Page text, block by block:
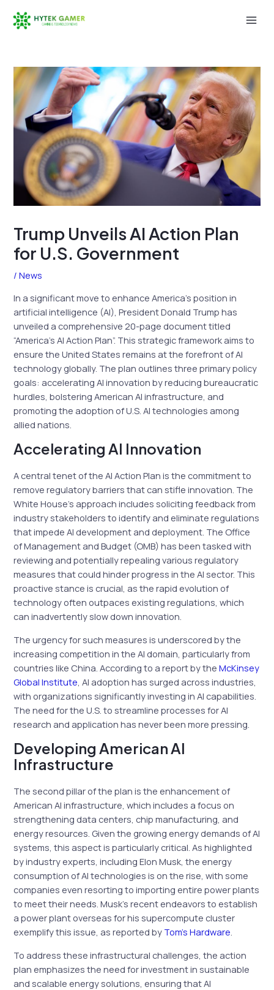
Trump Unveils AI Action Plan
for U.S. Government
/News
In a significant move to enhance America’s position in
artificial intelligence (AI), President Donald Trump has
unveiled a comprehensive 20-page document titled
“America’s AI Action Plan”. This strategic framework aims to
ensure the United States remains at the forefront of AI
technology globally. The plan outlines three primary policy
goals: accelerating AI innovation by reducing bureaucratic
hurdles, bolstering American AI infrastructure, and
promoting the adoption of U.S. AI technologies among
allied nations.
Accelerating AI Innovation
A central tenet of the AI Action Plan is the commitment to
remove regulatory barriers that can stifle innovation. The
White House’s approach includes soliciting feedback from
industry stakeholders to identify and eliminate regulations
that impede AI development and deployment. The Office
of Management and Budget (OMB) has been tasked with
reviewing and potentially repealing various regulatory
measures that could hinder progress in the AI sector. This
proactive stance is crucial, as the rapid evolution of
technology often outpaces existing regulations, which
can inadvertently slow down innovation.
The urgency for such measures is underscored by the
increasing competition in the AI domain, particularly from
countries like China. According to a report by theMcKinsey
Global Institute , AI adoption has surged across industries,
with organizations significantly investing in AI capabilities.
The need for the U.S. to streamline processes for AI
research and application has never been more pressing.
Developing American AI
Infrastructure
The second pillar of the plan is the enhancement of
American AI infrastructure, which includes a focus on
strengthening data centers, chip manufacturing, and
energy resources. Given the growing energy demands of AI
systems, this aspect is particularly critical. As highlighted
by industry experts, including Elon Musk, the energy
consumption of AI technologies is on the rise, with some
companies even resorting to importing entire power plants
to meet their needs. Musk’s recent endeavors to establish
a power plant overseas for his supercompute cluster
exemplify this issue, as reported by Tom’s Hardware.
To address these infrastructural challenges, the action
plan emphasizes the need for investment in sustainable
and scalable energy solutions, ensuring that AI